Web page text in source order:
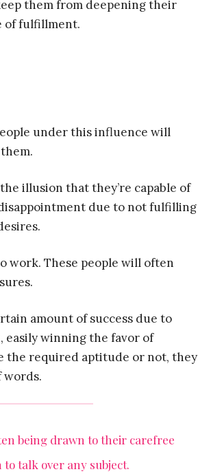
them from deepening their
of fulfillment.
under this influence will
illusion that they’re capable of
due to not fulfilling
work. These people will often
amount of success due to
easily winning the favor of
the required aptitude or not, they
words.
being drawn to their carefree
talk over any subject.